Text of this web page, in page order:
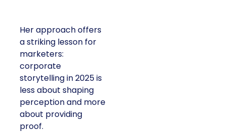
Her approach offers
a striking lesson for
marketers:
corporate
storytelling in 2025 is
less about shaping
perception and more
about providing
proof.